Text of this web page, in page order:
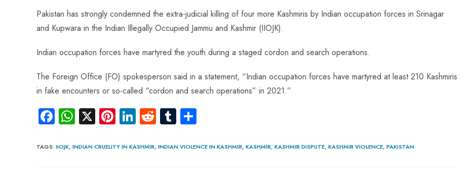
Pakistan has strongly condemned the extra-judicial killing of four more Kashmiris by Indian occupation forces in Srinagar
and Kupwara in the Indian Illegally Occupied Jammu and Kashmir (IIOJK).
Indian occupation forces have martyred the youth during a staged cordon and search operations.
The Foreign Office (FO) spokesperson said in a statement, “Indian occupation forces have martyred at least 210 Kashmiris
in fake encounters or so-called “cordon and search operations” in 2021.”
Fa
b
W
ts
X Pi
er
Li
e
R
d
Tu
bl re
TAGS: IIOJK, INDIAN CRUELITY IN KASHMIR, INDIAN VIOLENCE IN KASHMIR, KASHMIR, KASHMIR DISPUTE, KASHMIR VIOLENCE, PAKISTAN